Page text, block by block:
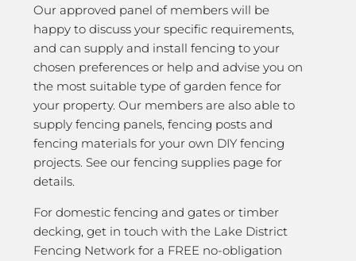
Our approved panel of members will be
happy to discuss your specific requirements,
and can supply and install fencing to your
chosen preferences or help and advise you on
the most suitable type of garden fence for
your property. Our members are also able to
supply fencing panels, fencing posts and
fencing materials for your own DIY fencing
projects. See our fencing supplies page for
details.
For domestic fencing and gates or timber
decking, get in touch with the Lake District
Fencing Network for a FREE no-obligation